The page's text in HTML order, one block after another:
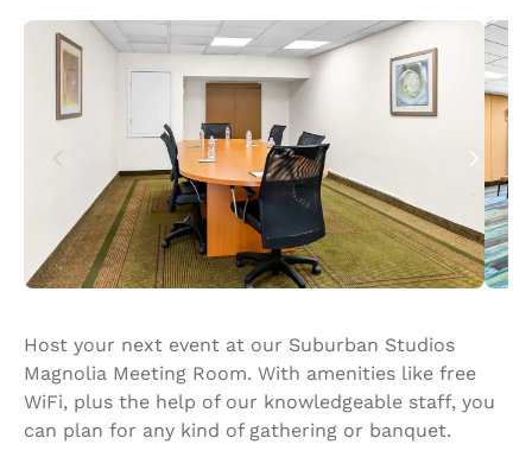
Host your next event at our Suburban Studios
Magnolia Meeting Room. With amenities like free
WiFi, plus the help of our knowledgeable staff, you
can plan for any kind of gathering or banquet.